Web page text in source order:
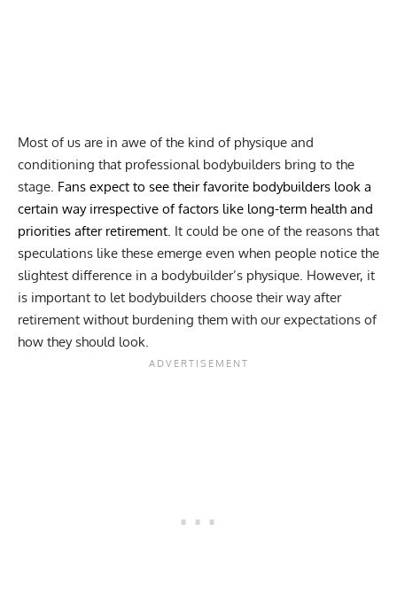
Most of us are in awe of the kind of physique and
conditioning that professional bodybuilders bring to the
stage. Fans expect to see their favorite bodybuilders look a
certain way irrespective of factors like long-term health and
priorities after retirement. It could be one of the reasons that
speculations like these emerge even when people notice the
slightest difference in a bodybuilder’s physique. However, it
is important to let bodybuilders choose their way after
retirement without burdening them with our expectations of
how they should look.